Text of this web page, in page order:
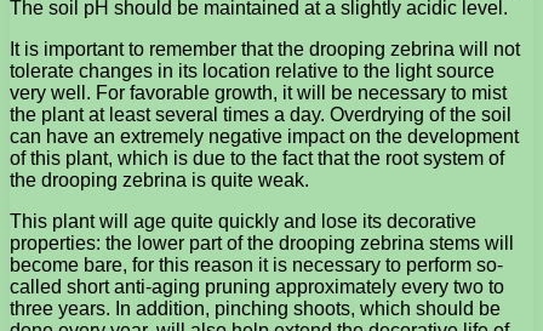
The soil pH should be maintained at a slightly acidic level.
It is important to remember that the drooping zebrina will not
tolerate changes in its location relative to the light source
very well. For favorable growth, it will be necessary to mist
the plant at least several times a day. Overdrying of the soil
can have an extremely negative impact on the development
of this plant, which is due to the fact that the root system of
the drooping zebrina is quite weak.
This plant will age quite quickly and lose its decorative
properties: the lower part of the drooping zebrina stems will
become bare, for this reason it is necessary to perform so-
called short anti-aging pruning approximately every two to
three years. In addition, pinching shoots, which should be